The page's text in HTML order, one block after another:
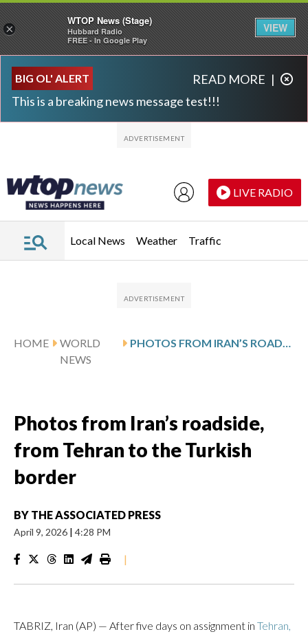
BIG OL' ALERT
This is a breaking news message test!!!
READ MORE |
LIVE RADIO
Local News Weather Traffic
HOME
WORLD
NEWS
Photos from Iran’s roadside,
from Tehran to the Turkish
border
BY THE ASSOCIATED PRESS
April 9, 2026 | 4:28 PM
|
TABRIZ, Iran (AP) — After five days on assignment in Tehran,
×
WTOP News (Stage)
Hubbard Radio
FREE - In Google Play
VIEW